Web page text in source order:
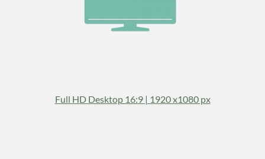
Full HD Desktop 16:9 | 1920 x1080 px